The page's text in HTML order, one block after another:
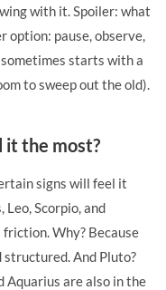
with it. Spoiler: what
option: pause, observe,
starts with a
to sweep out the old).
it the most?
signs will feel it
Scorpio, and
Why? Because
And Pluto?
Aquarius are also in the